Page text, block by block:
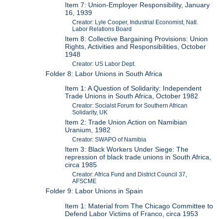
Item 7: Union-Employer Responsibility, January
16, 1939
Creator: Lyle Cooper, Industrial Economist, Natl.
Labor Relations Board
Item 8: Collective Bargaining Provisions: Union
Rights, Activities and Responsibilities, October
1948
Creator: US Labor Dept.
Folder 8: Labor Unions in South Africa
Item 1: A Question of Solidarity: Independent
Trade Unions in South Africa, October 1982
Creator: Socialst Forum for Southern African
Solidarity, UK
Item 2: Trade Union Action on Namibian
Uranium, 1982
Creator: SWAPO of Namibia
Item 3: Black Workers Under Siege: The
repression of black trade unions in South Africa,
circa 1985
Creator: Africa Fund and District Council 37,
AFSCME
Folder 9: Labor Unions in Spain
Item 1: Material from The Chicago Committee to
Defend Labor Victims of Franco, circa 1953